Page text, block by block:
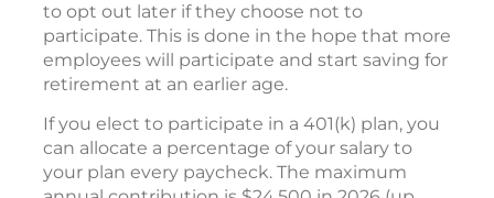
to opt out later if they choose not to
participate. This is done in the hope that more
employees will participate and start saving for
retirement at an earlier age.
If you elect to participate in a 401(k) plan, you
can allocate a percentage of your salary to
your plan every paycheck. The maximum